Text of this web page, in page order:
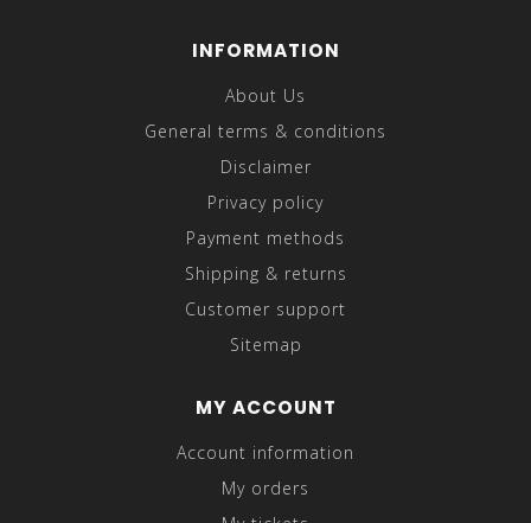
INFORMATION
About Us
General terms & conditions
Disclaimer
Privacy policy
Payment methods
Shipping & returns
Customer support
Sitemap
MY ACCOUNT
Account information
My orders